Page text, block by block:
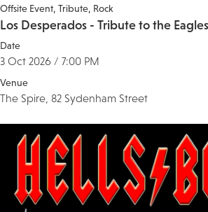
Offsite Event Tribute Rock
Los Desperados - Tribute to the Eagles
Date
3 Oct 2026 / 7:00 PM
Venue
The Spire, 82 Sydenham Street